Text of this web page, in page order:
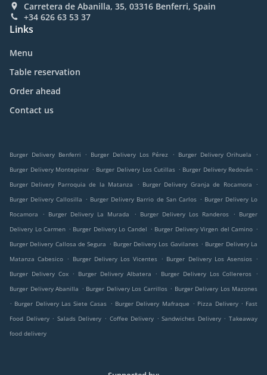
Carretera de Abanilla, 35, 03316 Benferri, Spain
+34 626 63 53 37
Links
Menu
Table reservation
Order ahead
Contact us
Burger Delivery Benferri . Burger Delivery Los Pérez . Burger Delivery Orihuela
.
Burger Delivery Montepinar . Burger Delivery Los Cutillas . Burger Delivery Redován .
Burger Delivery Parroquia de la Matanza
. Burger Delivery Granja de Rocamora
.
Burger Delivery Callosilla . Burger Delivery Barrio de San Carlos . Burger Delivery Lo
Rocamora
. Burger Delivery La Murada . Burger Delivery Los Randeros . Burger
Delivery Lo Carmen . Burger Delivery Lo Candel . Burger Delivery Virgen del Camino .
Burger Delivery Callosa de Segura . Burger Delivery Los Gavilanes . Burger Delivery La
Matanza Cabesico . Burger Delivery Los Vicentes . Burger Delivery Los Asensios .
Burger Delivery Cox
. Burger Delivery Albatera . Burger Delivery Los Collereros
.
Burger Delivery Abanilla . Burger Delivery Los Carrillos . Burger Delivery Los Mazones
. Burger Delivery Las Siete Casas . Burger Delivery Mafraque . Pizza Delivery . Fast
Food Delivery . Salads Delivery . Coffee Delivery . Sandwiches Delivery . Takeaway
food delivery